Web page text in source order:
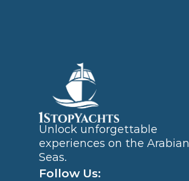
Unlock unforgettable
experiences on the Arabian
Seas.
Follow Us: